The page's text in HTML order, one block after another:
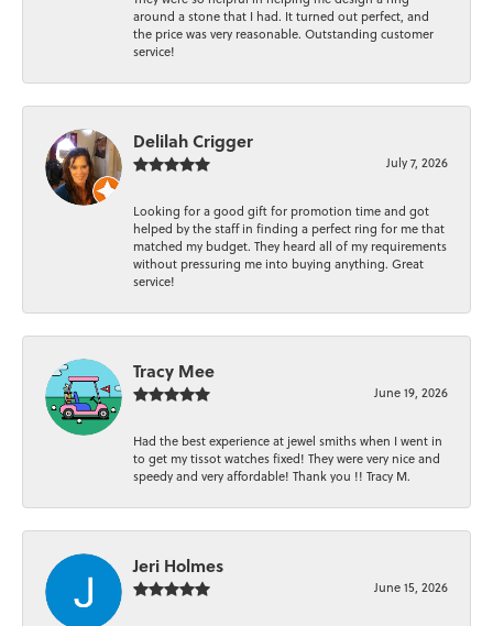
around a stone that I had. It turned out perfect, and
the price was very reasonable. Outstanding customer
service!
Delilah Crigger
July 7, 2026
Looking for a good gift for promotion time and got
helped by the staff in finding a perfect ring for me that
matched my budget. They heard all of my requirements
without pressuring me into buying anything. Great
service!
Tracy Mee
June 19, 2026
Had the best experience at jewel smiths when I went in
to get my tissot watches fixed! They were very nice and
speedy and very affordable! Thank you !! Tracy M.
Jeri Holmes
June 15, 2026